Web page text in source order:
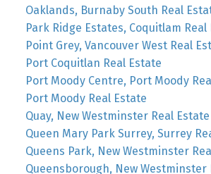
Oaklands, Burnaby South Real
Park Ridge Estates, Coquitlam Real
Point Grey, Vancouver West Real
Port Coquitlan Real Estate
Port Moody Centre, Port Moody
Port Moody Real Estate
Quay, New Westminster Real Estate
Queen Mary Park Surrey, Surrey
Queens Park, New Westminster
Queensborough, New Westminster